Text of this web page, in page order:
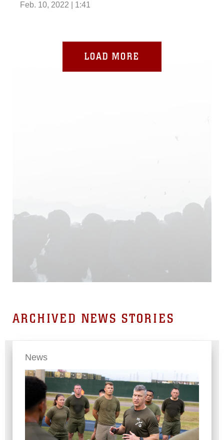
Feb. 10, 2022 | 1:41
LOAD MORE
ARCHIVED NEWS STORIES
News